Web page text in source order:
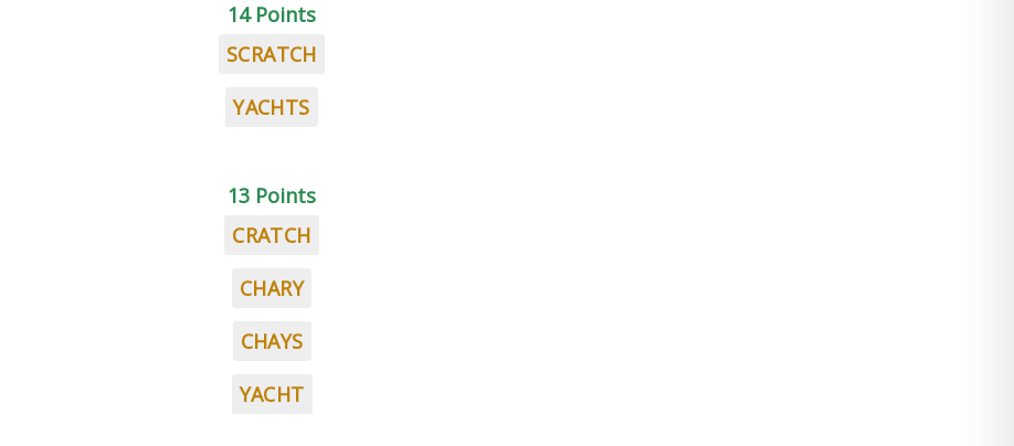
14 Points
SCRATCH
YACHTS
13 Points
CRATCH
CHARY
CHAYS
YACHT